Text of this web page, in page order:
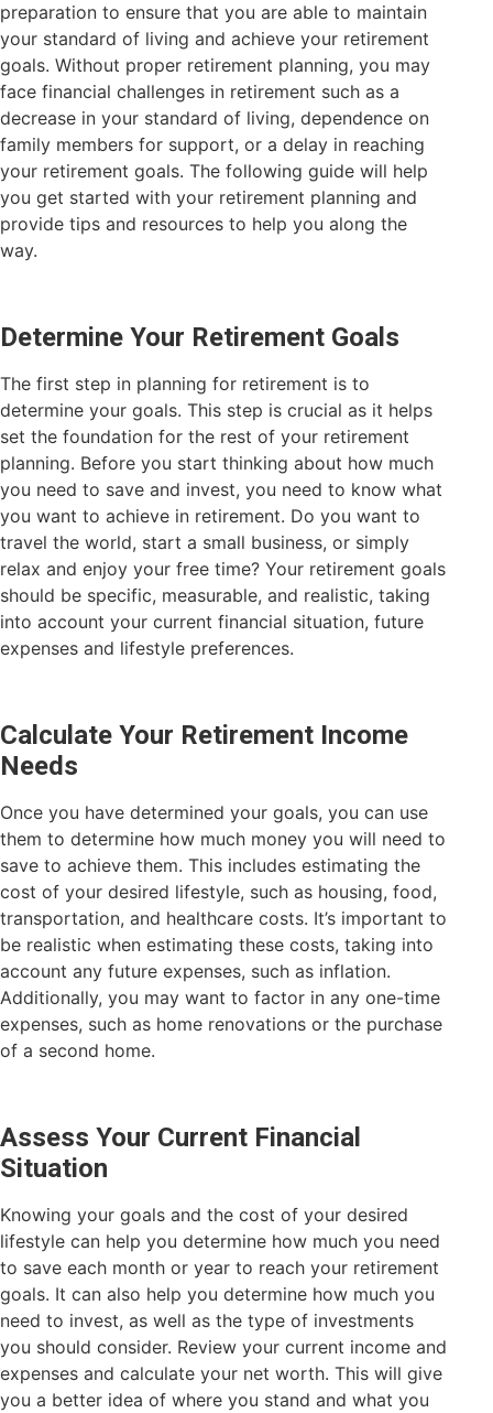
preparation to ensure that you are able to maintain
your standard of living and achieve your retirement
goals. Without proper retirement planning, you may
face financial challenges in retirement such as a
decrease in your standard of living, dependence on
family members for support, or a delay in reaching
your retirement goals. The following guide will help
you get started with your retirement planning and
provide tips and resources to help you along the
way.
Determine Your Retirement Goals
The first step in planning for retirement is to
determine your goals. This step is crucial as it helps
set the foundation for the rest of your retirement
planning. Before you start thinking about how much
you need to save and invest, you need to know what
you want to achieve in retirement. Do you want to
travel the world, start a small business, or simply
relax and enjoy your free time? Your retirement goals
should be specific, measurable, and realistic, taking
into account your current financial situation, future
expenses and lifestyle preferences.
Calculate Your Retirement Income
Needs
Once you have determined your goals, you can use
them to determine how much money you will need to
save to achieve them. This includes estimating the
cost of your desired lifestyle, such as housing, food,
transportation, and healthcare costs. It’s important to
be realistic when estimating these costs, taking into
account any future expenses, such as inflation.
Additionally, you may want to factor in any one-time
expenses, such as home renovations or the purchase
of a second home.
Assess Your Current Financial
Situation
Knowing your goals and the cost of your desired
lifestyle can help you determine how much you need
to save each month or year to reach your retirement
goals. It can also help you determine how much you
need to invest, as well as the type of investments
you should consider. Review your current income and
expenses and calculate your net worth. This will give
you a better idea of where you stand and what you